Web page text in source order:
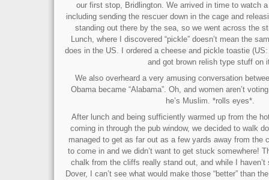
our first stop, Bridlington. We arrived in time to watch
including sending the rescuer down in the cage and
standing out there by the sea, so we went across the
Lunch, where I discovered “pickle” doesn’t mean the
does in the US. I ordered a cheese and pickle toastie
and got brown relish type stuff on
We also overheard a very amusing conversation
Obama became “Alabama”. Oh, and women aren’t
he’s Muslim. *rolls eyes*.
After lunch and being sufficiently warmed up from the
coming in through the pub window, we decided to walk
managed to get as far out as a few yards away from the
to come in and we didn’t want to get stuck somewhere!
chalk from the cliffs really stand out, and while I
Dover, I can’t see what would make those “better” than